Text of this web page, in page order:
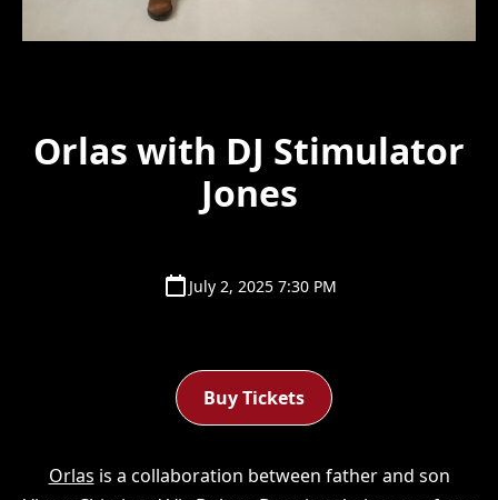
Orlas with DJ Stimulator
Jones
July 2, 2025 7:30 PM
Buy Tickets
Orlas is a collaboration between father and son